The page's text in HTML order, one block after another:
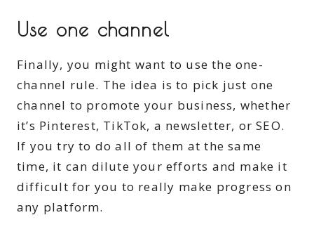
Use one channel
Finally, you might want to use the one-
channel rule. The idea is to pick just one
channel to promote your business, whether
it’s Pinterest, TikTok, a newsletter, or SEO.
If you try to do all of them at the same
time, it can dilute your efforts and make it
difficult for you to really make progress on
any platform.